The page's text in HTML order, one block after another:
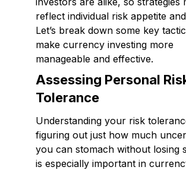
reflect individual risk appetite
Let’s break down some key
make currency investing more
manageable and effective.
Assessing Personal
Tolerance
Understanding your risk
figuring out just how much
you can stomach without losing
is especially important in